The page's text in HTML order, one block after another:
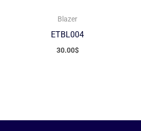
Blazer
ETBL004
30.00$